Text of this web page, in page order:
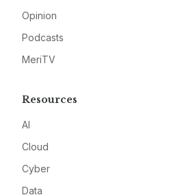
Opinion
Podcasts
MeriTV
Resources
AI
Cloud
Cyber
Data